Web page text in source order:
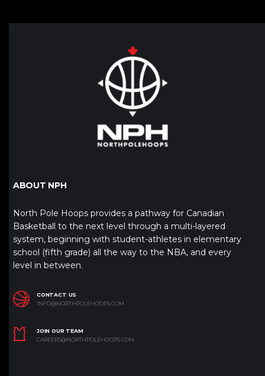
ABOUT NPH
North Pole Hoops provides a pathway for Canadian
Basketball to the next level through a multi-layered
system, beginning with student-athletes in elementary
school (fifth grade) all the way to the NBA, and every
level in between.
CONTACT US
INFO@NORTHPOLEHOOPS.COM
JOIN OUR TEAM
CAREERS@NORTHPOLEHOOPS.COM